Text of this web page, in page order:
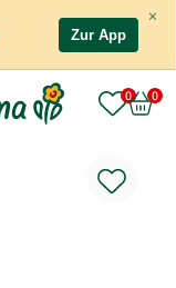
×
Zur App